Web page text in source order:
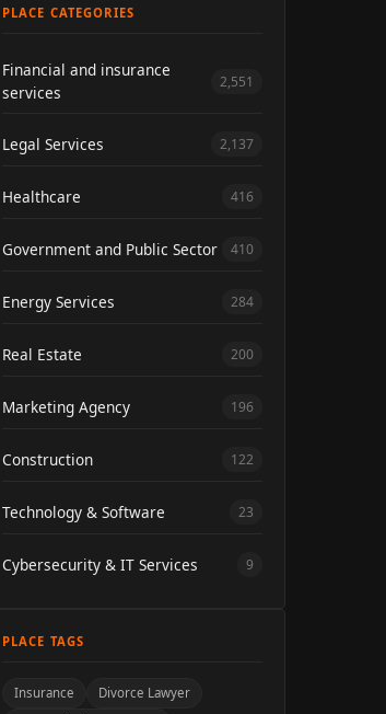
PLACE CATEGORIES
Financial and insurance
services
2,551
Legal Services 2,137
Healthcare 416
Government and Public Sector 410
Energy Services 284
Real Estate 200
Marketing Agency 196
Construction 122
Technology & Software 23
Cybersecurity & IT Services 9
PLACE TAGS
Insurance
Divorce Lawyer